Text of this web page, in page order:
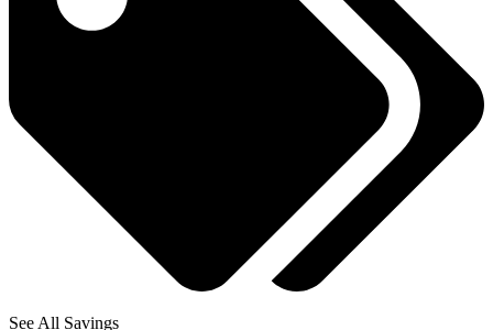
See All Savings